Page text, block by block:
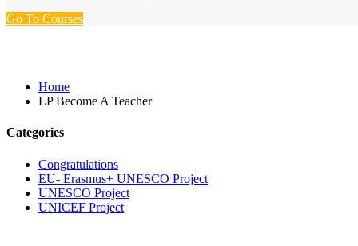
Go To Courses
Home
LP Become A Teacher
Categories
Congratulations
EU- Erasmus+ UNESCO Project
UNESCO Project
UNICEF Project